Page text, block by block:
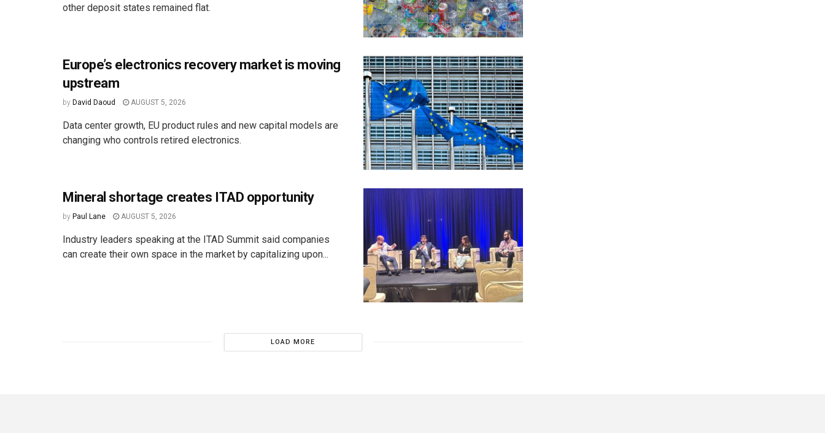
other deposit states remained flat.
Europe’s electronics recovery market is moving
upstream
by David Daoud AUGUST 5, 2026
Data center growth, EU product rules and new capital models are
changing who controls retired electronics.
Mineral shortage creates ITAD opportunity
by Paul Lane AUGUST 5, 2026
Industry leaders speaking at the ITAD Summit said companies
can create their own space in the market by capitalizing upon...
LOAD MORE